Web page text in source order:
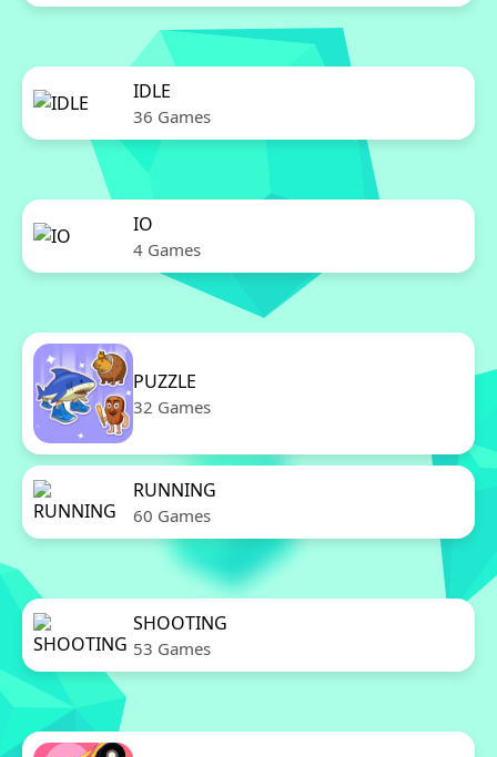
IDLE
36 Games
IO
4 Games
PUZZLE
32 Games
RUNNING
60 Games
SHOOTING
53 Games